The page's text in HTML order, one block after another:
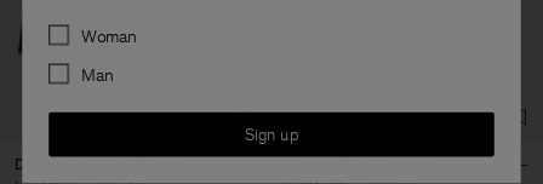
Delilah Cool Wool Blazer
Darcey Wool Trousers
Preferences
Woman
Man
Sign up